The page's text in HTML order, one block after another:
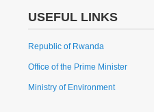
USEFUL LINKS
Republic of Rwanda
Office of the Prime Minister
Ministry of Environment